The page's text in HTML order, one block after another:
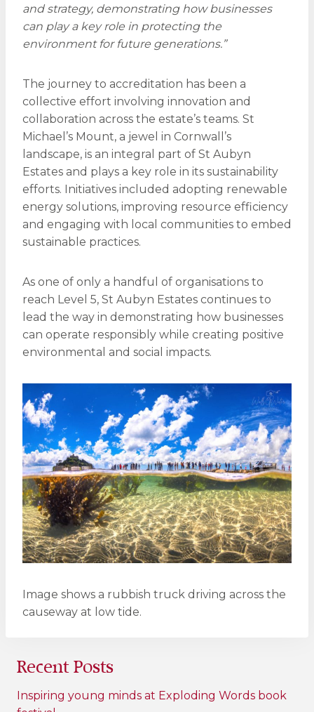
and strategy, demonstrating how businesses
can play a key role in protecting the
environment for future generations.”
The journey to accreditation has been a
collective effort involving innovation and
collaboration across the estate’s teams. St
Michael’s Mount, a jewel in Cornwall’s
landscape, is an integral part of St Aubyn
Estates and plays a key role in its sustainability
efforts. Initiatives included adopting renewable
energy solutions, improving resource efficiency
and engaging with local communities to embed
sustainable practices.
As one of only a handful of organisations to
reach Level 5, St Aubyn Estates continues to
lead the way in demonstrating how businesses
can operate responsibly while creating positive
environmental and social impacts.
Image shows a rubbish truck driving across the
causeway at low tide.
Recent Posts
Inspiring young minds at Exploding Words book